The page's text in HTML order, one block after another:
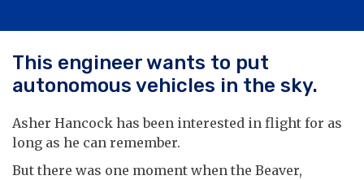
This engineer wants to put
autonomous vehicles in the sky.
Asher Hancock has been interested in flight for as
long as he can remember.
But there was one moment when the Beaver,